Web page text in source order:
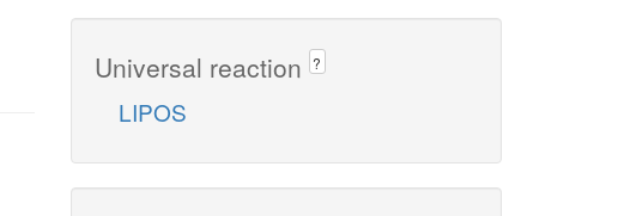
Universal reaction ?
LIPOS